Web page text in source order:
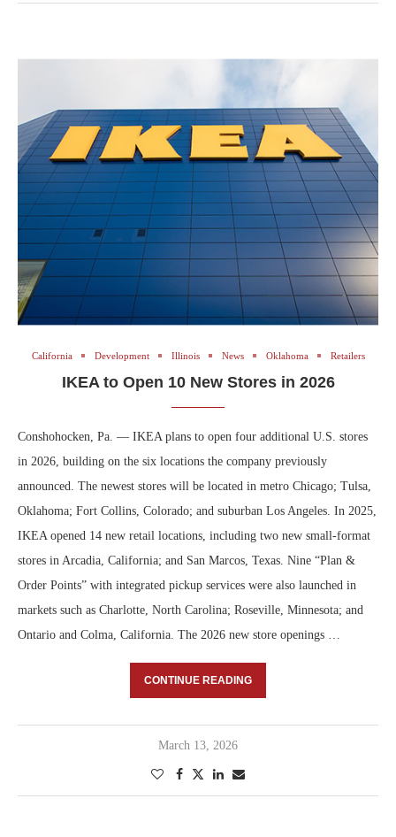
California Development Illinois News Oklahoma Retailers
IKEA to Open 10 New Stores in 2026
Conshohocken, Pa. — IKEA plans to open four additional U.S. stores
in 2026, building on the six locations the company previously
announced. The newest stores will be located in metro Chicago; Tulsa,
Oklahoma; Fort Collins, Colorado; and suburban Los Angeles. In 2025,
IKEA opened 14 new retail locations, including two new small-format
stores in Arcadia, California; and San Marcos, Texas. Nine “Plan &
Order Points” with integrated pickup services were also launched in
markets such as Charlotte, North Carolina; Roseville, Minnesota; and
Ontario and Colma, California. The 2026 new store openings …
CONTINUE READING
March 13, 2026